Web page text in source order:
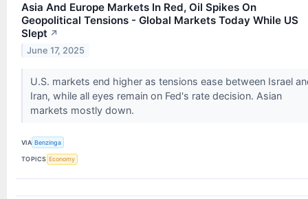
Asia And Europe Markets In Red, Oil Spikes On
Geopolitical Tensions - Global Markets Today While US
Slept ↗
June 17, 2025
U.S. markets end higher as tensions ease between Israel
Iran, while all eyes remain on Fed's rate decision. Asian
markets mostly down.
VIA Benzinga
TOPICS Economy